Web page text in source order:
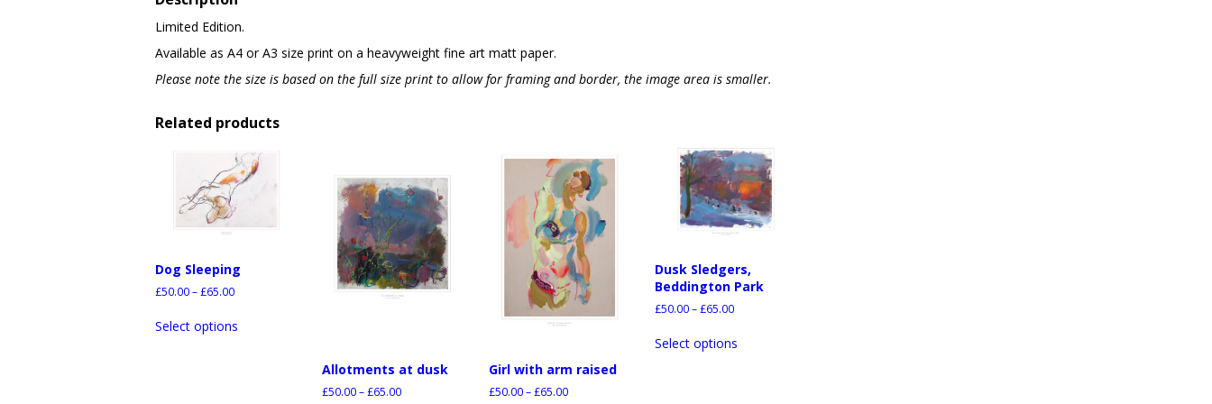
Limited Edition.
Available as A4 or A3 size print on a heavyweight fine art matt paper.
Please note the size is based on the full size print to allow for framing and border, the image area is smaller.
Related products
Dog Sleeping
£50.00–£65.00
Select options
Allotments at dusk
£50.00–£65.00
Girl with arm raised
£50.00–£65.00
Dusk Sledgers,
Beddington Park
£50.00 – £65.00
Select options